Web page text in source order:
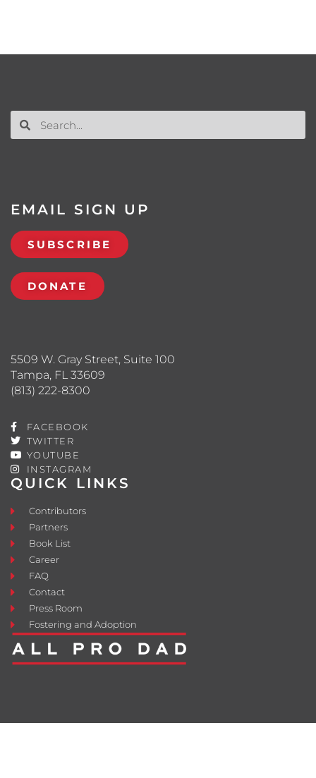
QUICK LINKS
Contributors
Partners
Book List
Career
FAQ
Contact
Press Room
Fostering and Adoption
5509 W. Gray Street, Suite 100
Tampa, FL 33609
(813) 222-8300
FACEBOOK
TWITTER
YOUTUBE
INSTAGRAM
EMAIL SIGN UP
SUBSCRIBE
DONATE